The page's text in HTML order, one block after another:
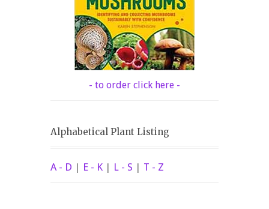
- to order click here -
Alphabetical Plant Listing
A - D | E - K | L - S | T - Z